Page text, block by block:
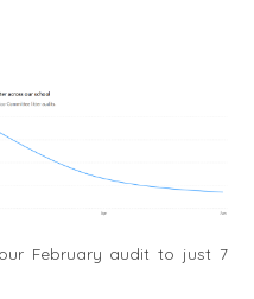
February audit to just 7